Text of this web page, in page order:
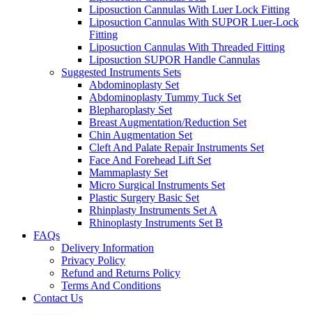
Liposuction Cannulas With Luer Lock Fitting
Liposuction Cannulas With SUPOR Luer-Lock
Fitting
Liposuction Cannulas With Threaded Fitting
Liposuction SUPOR Handle Cannulas
Suggested Instruments Sets
Abdominoplasty Set
Abdominoplasty Tummy Tuck Set
Blepharoplasty Set
Breast Augmentation/Reduction Set
Chin Augmentation Set
Cleft And Palate Repair Instruments Set
Face And Forehead Lift Set
Mammaplasty Set
Micro Surgical Instruments Set
Plastic Surgery Basic Set
Rhinplasty Instruments Set A
Rhinoplasty Instruments Set B
FAQs
Delivery Information
Privacy Policy
Refund and Returns Policy
Terms And Conditions
Contact Us